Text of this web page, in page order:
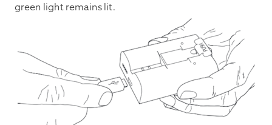
green light remains lit.